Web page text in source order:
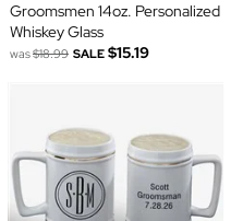
Groomsmen 14oz. Personalized
Whiskey Glass
was$18.99 SALE $15.19